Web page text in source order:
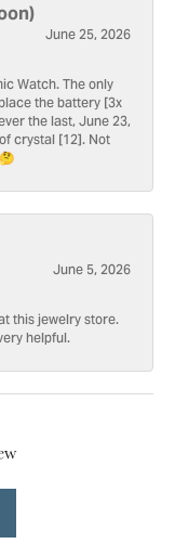
June 25, 2026
Watch. The only
the battery [3x
the last, June 23,
crystal [12]. Not
June 5, 2026
this jewelry store.
helpful.